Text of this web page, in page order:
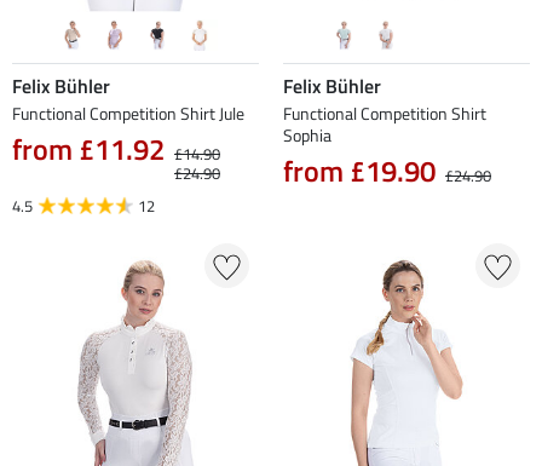
Felix Bühler
Functional Competition Shirt Jule
from £11.92 £14.90
£24.90
4.5
12
Felix Bühler
Functional Competition Shirt
Sophia
from £19.90 £24.90